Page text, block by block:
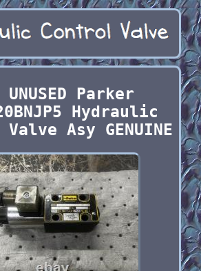
UNUSED Parker
Hydraulic
Asy GENUINE